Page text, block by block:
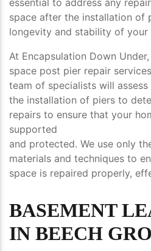
space after the installation of
longevity and stability of your
At Encapsulation Down
space post pier repair
team of specialists will
the installation of piers to
repairs to ensure that your
supported
and protected. We use only
materials and techniques to
space is repaired properly,
BASEMENT
IN BEECH